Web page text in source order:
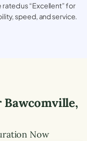
rated us “Excellent” for
speed, and service.
Bawcomville,
Now